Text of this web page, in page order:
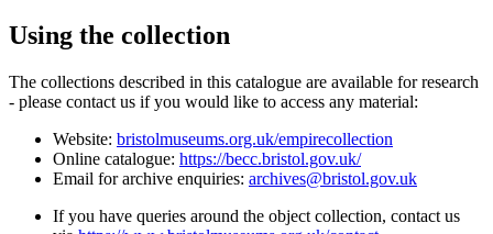
Using the collection
The collections described in this catalogue are available for research
- please contact us if you would like to access any material:
Website: bristolmuseums.org.uk/empirecollection
Online catalogue: https://becc.bristol.gov.uk/
Email for archive enquiries: archives@bristol.gov.uk
If you have queries around the object collection, contact us